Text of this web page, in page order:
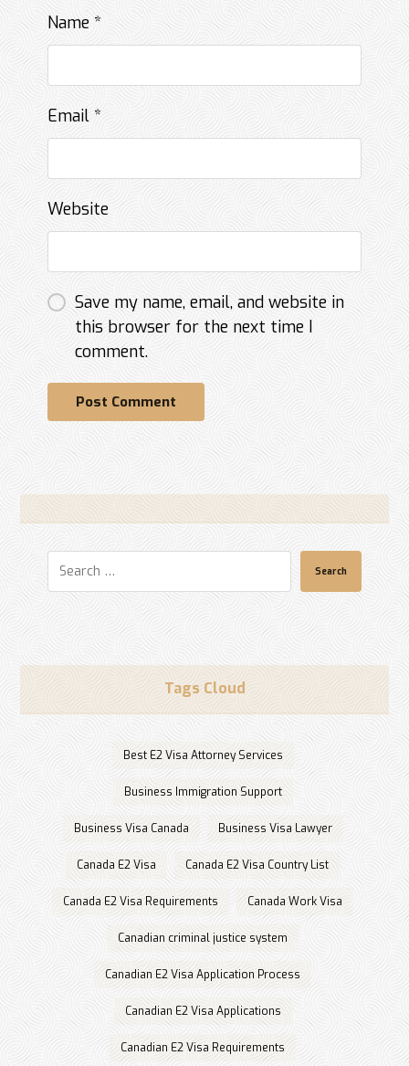
Name *
Email *
Website
Save my name, email, and website in
this browser for the next time I
comment.
Post Comment
Search
Tags Cloud
Best E2 Visa Attorney Services
Business Immigration Support
Business Visa Canada Business Visa Lawyer
Canada E2 Visa Canada E2 Visa Country List
Canada E2 Visa Requirements Canada Work Visa
Canadian criminal justice system
Canadian E2 Visa Application Process
Canadian E2 Visa Applications
Canadian E2 Visa Requirements